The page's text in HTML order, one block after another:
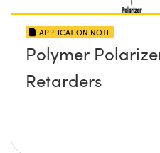
APPLICATION NOTE
Polymer
Retarders